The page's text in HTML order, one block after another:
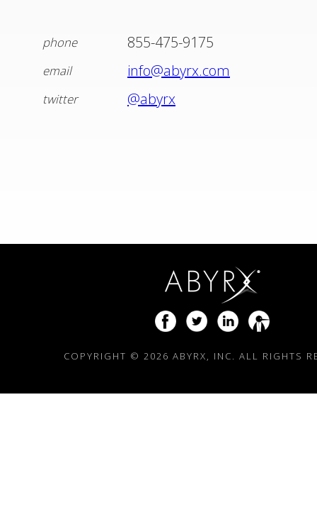
phone 855-475-9175
email info@abyrx.com
twitter @abyrx
COPYRIGHT © 2026 ABYRX, INC. ALL RIGHTS